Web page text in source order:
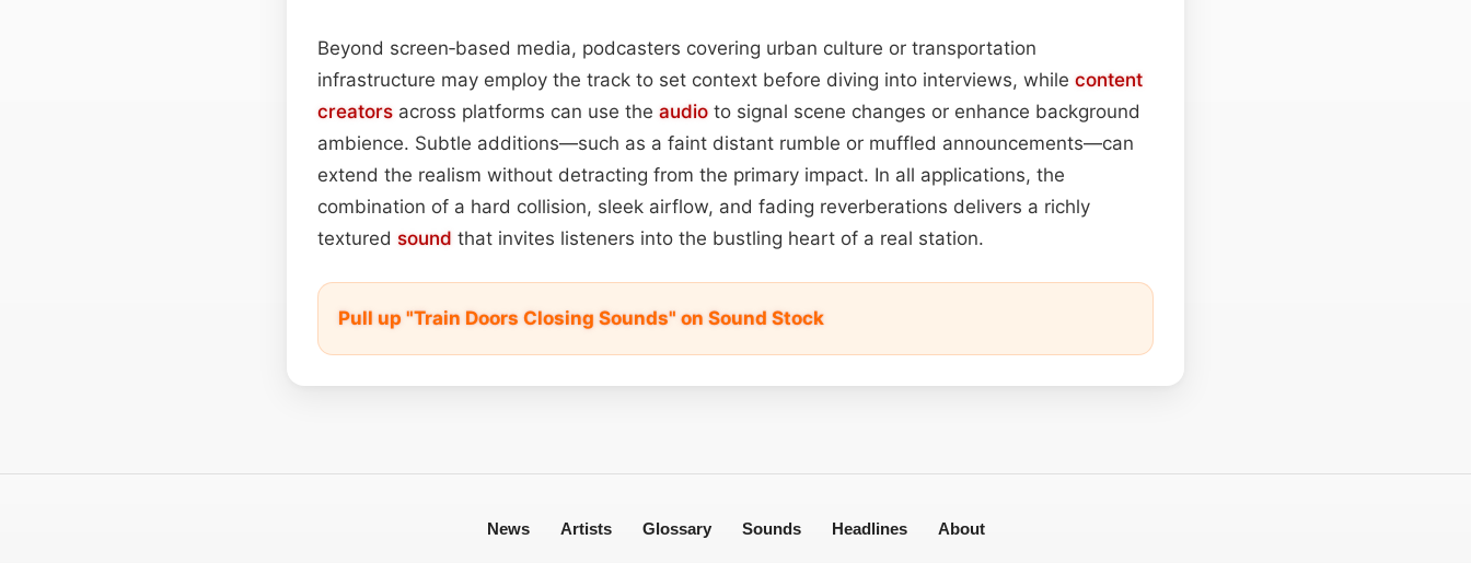
Beyond screen‑based media, podcasters covering urban culture or transportation
infrastructure may employ the track to set context before diving into interviews, while content
creators across platforms can use the audio to signal scene changes or enhance background
ambience. Subtle additions—such as a faint distant rumble or muffled announcements—can
extend the realism without detracting from the primary impact. In all applications, the
combination of a hard collision, sleek airflow, and fading reverberations delivers a richly
textured sound that invites listeners into the bustling heart of a real station.
Pull up "Train Doors Closing Sounds" on Sound Stock
News Artists Glossary Sounds Headlines About